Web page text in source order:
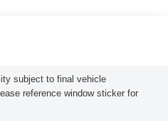
subject to final vehicle
reference window sticker for